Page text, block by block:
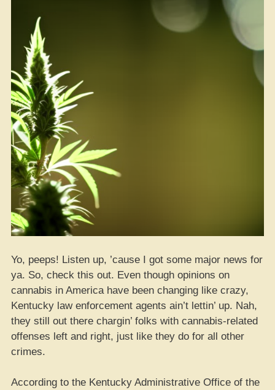
Yo, peeps! Listen up, ’cause I got some major news for
ya. So, check this out. Even though opinions on
cannabis in America have been changing like crazy,
Kentucky law enforcement agents ain’t lettin’ up. Nah,
they still out there chargin’ folks with cannabis-related
offenses left and right, just like they do for all other
crimes.
According to the Kentucky Administrative Office of the